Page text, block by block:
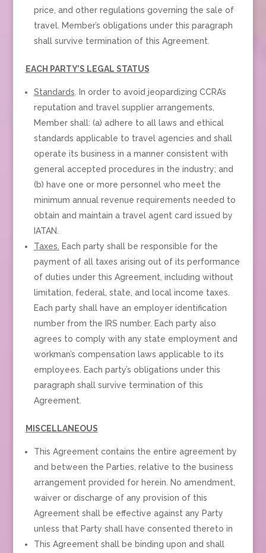
price, and other regulations governing the sale of
travel. Member’s obligations under this paragraph
shall survive termination of this Agreement.
EACH PARTY’S LEGAL STATUS
Standards . In order to avoid jeopardizing CCRA’s
reputation and travel supplier arrangements,
Member shall: (a) adhere to all laws and ethical
standards applicable to travel agencies and shall
operate its business in a manner consistent with
general accepted procedures in the industry; and
(b) have one or more personnel who meet the
minimum annual revenue requirements needed to
obtain and maintain a travel agent card issued by
IATAN.
Taxes
Each party shall be responsible for the
payment of all taxes arising out of its performance
of duties under this Agreement, including without
limitation, federal, state, and local income taxes.
Each party shall have an employer identification
number from the IRS number. Each party also
agrees to comply with any state employment and
workman’s compensation laws applicable to its
employees. Each party’s obligations under this
paragraph shall survive termination of this
Agreement.
MISCELLANEOUS
This Agreement contains the entire agreement by
and between the Parties, relative to the business
arrangement provided for herein. No amendment,
waiver or discharge of any provision of this
Agreement shall be effective against any Party
unless that Party shall have consented thereto in
This Agreement shall be binding upon and shall